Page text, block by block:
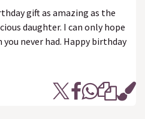
gift as amazing as the
daughter. I can only hope
never had. Happy birthday